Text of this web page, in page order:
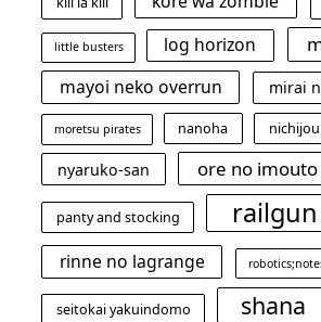
little busters log horizon
mayoi neko overrun mirai
moretsu pirates nanoha nichijou
nyaruko-san ore no imouto
panty and stocking railgun
rinne no lagrange
seitokai yakuindomo shana